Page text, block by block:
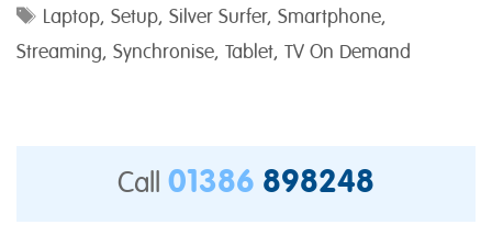
Tags
Laptop, Setup, Silver Surfer, Smartphone,
Streaming, Synchronise, Tablet, TV On Demand
Call 01386 898248